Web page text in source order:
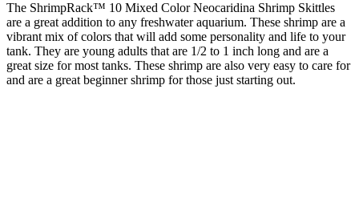
The ShrimpRack™ 10 Mixed Color Neocaridina Shrimp Skittles
are a great addition to any freshwater aquarium. These shrimp are a
vibrant mix of colors that will add some personality and life to your
tank. They are young adults that are 1/2 to 1 inch long and are a
great size for most tanks. These shrimp are also very easy to care for
and are a great beginner shrimp for those just starting out.